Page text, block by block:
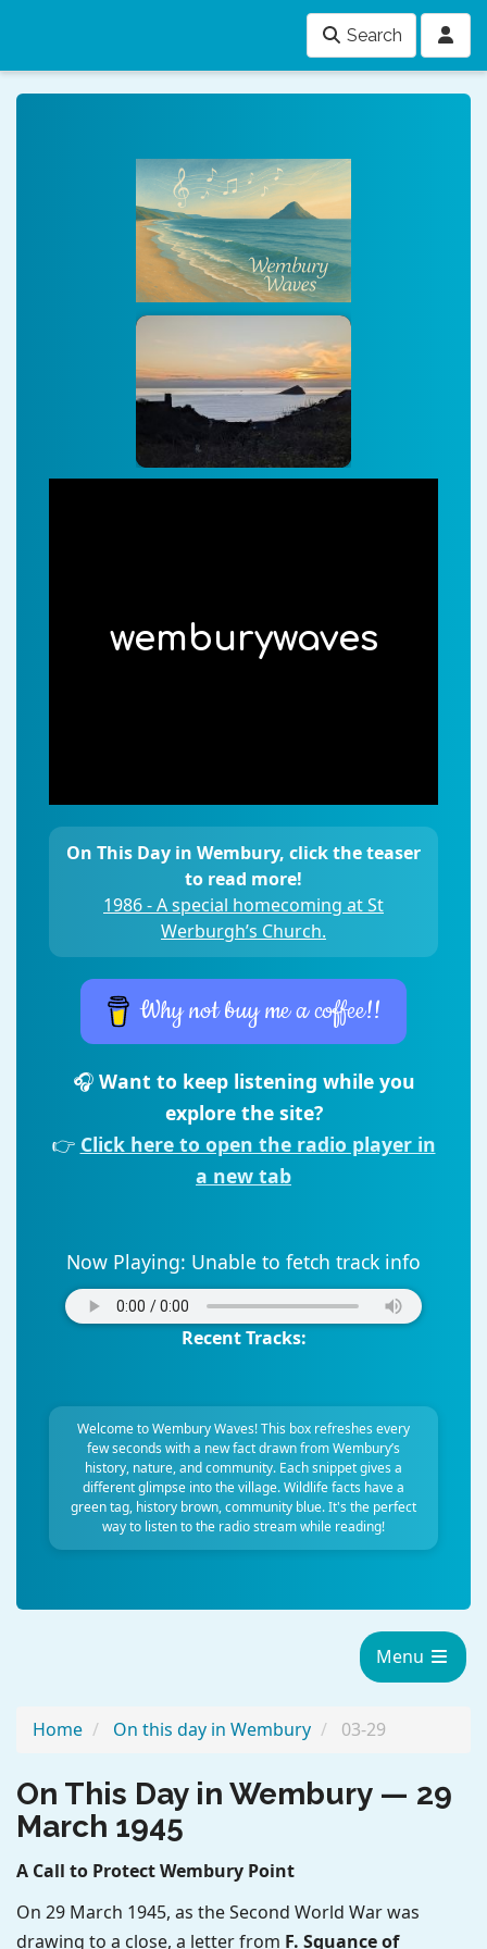
Search
wemburywaves
On This Day in Wembury, click the teaser
to read more!
1986 - A special homecoming at St
Werburgh’s Church.
Why not buy me a coffee!!
🎧 Want to keep listening while you
explore the site?
👉 Click here to open the radio player in
a new tab
Now Playing: Unable to fetch track info
Recent Tracks:
Welcome to Wembury Waves! This box refreshes every
few seconds with a new fact drawn from Wembury’s
history, nature, and community. Each snippet gives a
different glimpse into the village. Wildlife facts have a
green tag, history brown, community blue. It's the perfect
way to listen to the radio stream while reading!
Menu
Home On this day in Wembury 03-29
On This Day in Wembury — 29
March 1945
A Call to Protect Wembury Point
On 29 March 1945, as the Second World War was
drawing to a close, a letter from F. Squance of